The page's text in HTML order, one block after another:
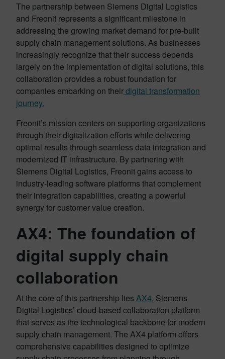
The partnership between Siemens Digital Logistics
and Freonit represents a significant milestone in
addressing the growing market demand for pre-built
supply chain management solutions. As businesses
increasingly recognize that their success depends
largely on the implementation of digital solutions, this
collaboration provides a robust foundation for
companies embarking on theirdigital transformation
journey.
Freonit’s mission centers on supporting organizations
through their digitalization efforts while delivering
optimal results through seamless data integration and
modernized IT infrastructure. By partnering with
Siemens Digital Logistics, Freonit gains access to
industry-leading software platforms that complement
their integration capabilities, creating a powerful
synergy for customer value creation.
AX4: The foundation of
digital supply chain
collaboration
At the core of this partnership lies AX4, Siemens
Digital Logistics’ cloud-based collaboration platform
that serves as the technological backbone for modern
supply chain management. The AX4 platform offers
comprehensive capabilities designed to optimize